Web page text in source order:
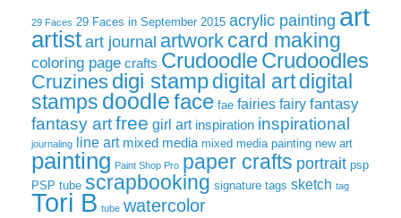
29 Faces 29 Faces in September 2015 acrylic painting art
artist art journal artwork card making
coloring page crafts CrudoodleCrudoodles
Cruzines digi stampdigital artdigital
stamps doodleface fae fairies fairy fantasy
fantasy artfree girl art inspiration inspirational
journaling line art mixed media mixed media painting new art
painting Paint Shop Pro paper crafts portrait psp
PSP tube scrapbooking signature tags sketch tag
Tori B tube watercolor